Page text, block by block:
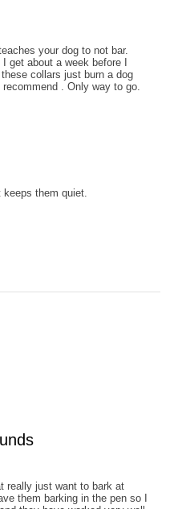
your dog to not bar.
get about a week before I
collars just burn a dog
. Only way to go.
keeps them quiet.
really just want to bark at
them barking in the pen so I